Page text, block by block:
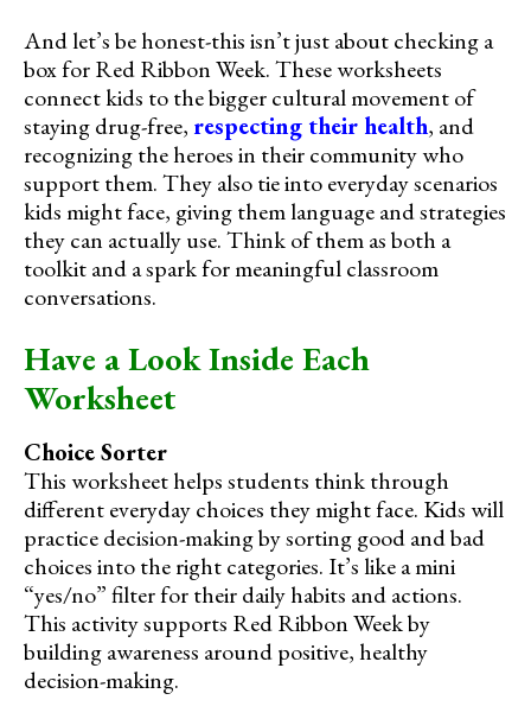
And let’s be honest-this isn’t just about checking a
box for Red Ribbon Week. These worksheets
connect kids to the bigger cultural movement of
staying drug-free, respecting their health, and
recognizing the heroes in their community who
support them. They also tie into everyday scenarios
kids might face, giving them language and strategies
they can actually use. Think of them as both a
toolkit and a spark for meaningful classroom
conversations.
Have a Look Inside Each
Worksheet
Choice Sorter
This worksheet helps students think through
different everyday choices they might face. Kids will
practice decision-making by sorting good and bad
choices into the right categories. It’s like a mini
“yes/no” filter for their daily habits and actions.
This activity supports Red Ribbon Week by
building awareness around positive, healthy
decision-making.